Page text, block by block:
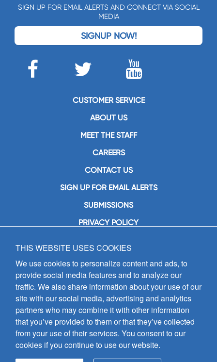
SIGN UP FOR EMAIL ALERTS AND CONNECT VIA SOCIAL
MEDIA
SIGNUP NOW!
CUSTOMER SERVICE
ABOUT US
MEET THE STAFF
CAREERS
CONTACT US
SIGN UP FOR EMAIL ALERTS
SUBMISSIONS
PRIVACY POLICY
GIA Publications, Inc.
7404 South Mason Avenue
Chicago, IL 60638
(800) GIA-1358 (442-1358)
(708) 496-3800
Fax: (708) 496-3828
Hours of Operation:
8:30 a.m. - 5 p.m. CST M-F
Copyright © 2026
THIS WEBSITE USES COOKIES
We use cookies to personalize content and ads, to
provide social media features and to analyze our
traffic. We also share information about your use of our
site with our social media, advertising and analytics
partners who may combine it with other information
that you’ve provided to them or that they’ve collected
from your use of their services. You consent to our
cookies if you continue to use our website.